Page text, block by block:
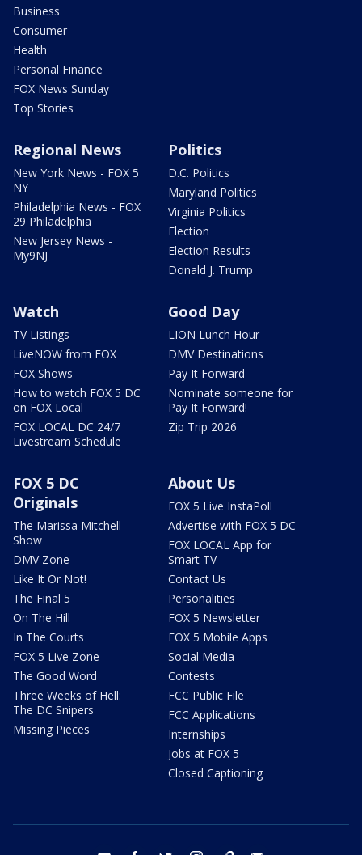
Business
Consumer
Health
Personal Finance
FOX News Sunday
Top Stories
Regional News
New York News - FOX 5
NY
Philadelphia News - FOX
29 Philadelphia
New Jersey News -
My9NJ
Politics
D.C. Politics
Maryland Politics
Virginia Politics
Election
Election Results
Donald J. Trump
Watch
TV Listings
LiveNOW from FOX
FOX Shows
How to watch FOX 5 DC
on FOX Local
FOX LOCAL DC 24/7
Livestream Schedule
Good Day
LION Lunch Hour
DMV Destinations
Pay It Forward
Nominate someone for
Pay It Forward!
Zip Trip 2026
FOX 5 DC
Originals
The Marissa Mitchell
Show
DMV Zone
Like It Or Not!
The Final 5
On The Hill
In The Courts
FOX 5 Live Zone
The Good Word
Three Weeks of Hell:
The DC Snipers
Missing Pieces
About Us
FOX 5 Live InstaPoll
Advertise with FOX 5 DC
FOX LOCAL App for
Smart TV
Contact Us
Personalities
FOX 5 Newsletter
FOX 5 Mobile Apps
Social Media
Contests
FCC Public File
FCC Applications
Internships
Jobs at FOX 5
Closed Captioning